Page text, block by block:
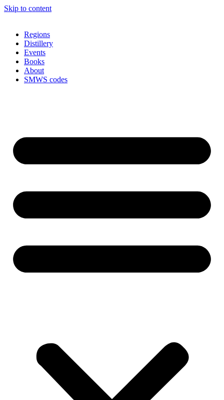
Skip to content
Regions
Distillery
Events
Books
About
SMWS codes